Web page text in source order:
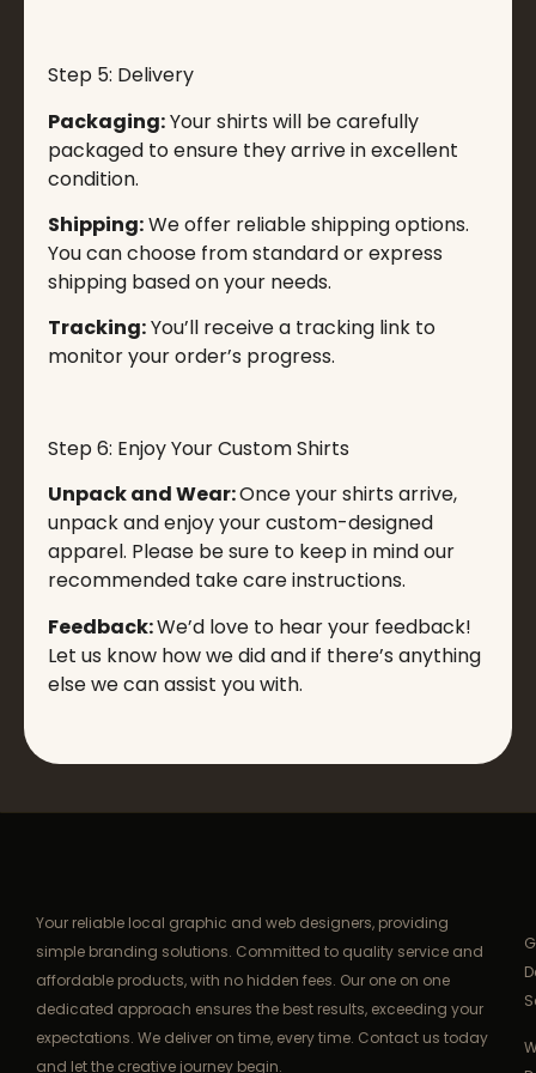
Step 5: Delivery
Packaging:Your shirts will be carefully
packaged to ensure they arrive in excellent
condition.
Shipping:We offer reliable shipping options.
You can choose from standard or express
shipping based on your needs.
Tracking:You’ll receive a tracking link to
monitor your order’s progress.
Step 6: Enjoy Your Custom Shirts
Unpack and Wear:Once your shirts arrive,
unpack and enjoy your custom-designed
apparel. Please be sure to keep in mind our
recommended take care instructions.
Feedback:We’d love to hear your feedback!
Let us know how we did and if there’s anything
else we can assist you with.
Your reliable local graphic and web designers, providing
simple branding solutions. Committed to quality service and
affordable products, with no hidden fees. Our one on one
dedicated approach ensures the best results, exceeding your
expectations. We deliver on time, every time. Contact us today
and let the creative journey begin.